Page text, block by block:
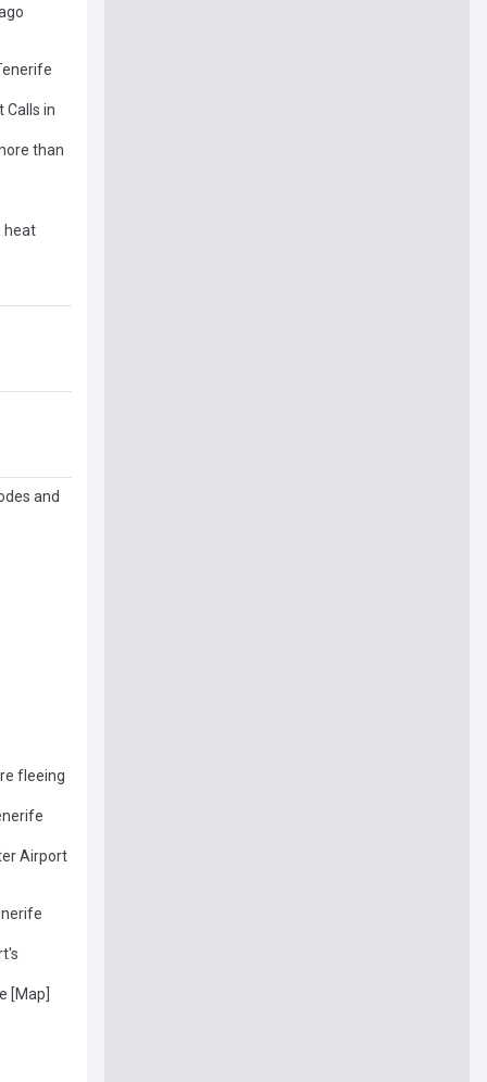
Calls in
than
heat
and
fleeing
Airport
[Map]